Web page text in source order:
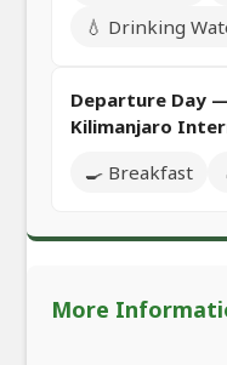
💧 Drinking
Departure Day
Kilimanjaro
🍳 Breakfast
More